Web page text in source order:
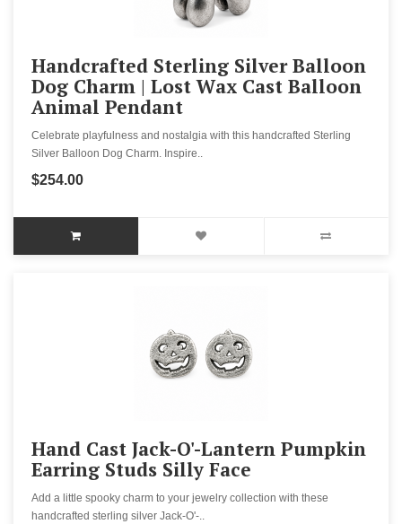
Handcrafted Sterling Silver Balloon
Dog Charm | Lost Wax Cast Balloon
Animal Pendant
Celebrate playfulness and nostalgia with this handcrafted Sterling
Silver Balloon Dog Charm. Inspire..
$254.00
Hand Cast Jack-O'-Lantern Pumpkin
Earring Studs Silly Face
Add a little spooky charm to your jewelry collection with these
handcrafted sterling silver Jack-O'-..